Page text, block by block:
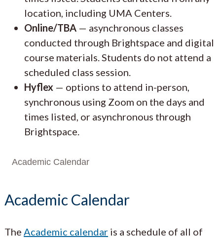
location, including UMA Centers.
Online/TBA — asynchronous classes
conducted through Brightspace and digital
course materials. Students do not attend a
scheduled class session.
Hyflex — options to attend in-person,
synchronous using Zoom on the days and
times listed, or asynchronous through
Brightspace.
Academic Calendar
Academic Calendar
The Academic calendar is a schedule of all of